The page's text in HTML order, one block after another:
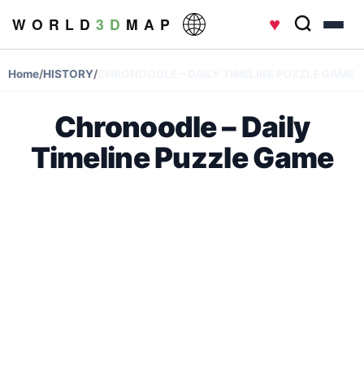
W O R L D 3 D M A P ♥
Home/HISTORY/
Chronoodle – Daily
Timeline Puzzle Game